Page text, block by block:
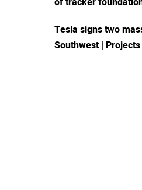
Tesla signs two
Southwest |